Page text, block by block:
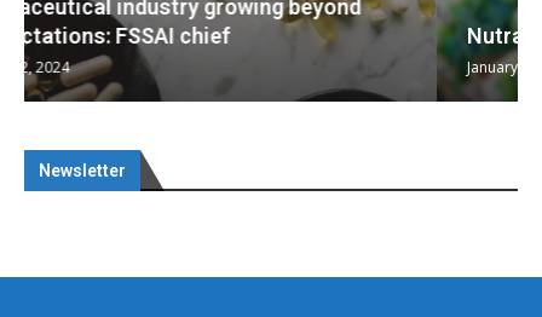
Nutraceuticals for Mental Wellness
January 1, 2023
Newsletter